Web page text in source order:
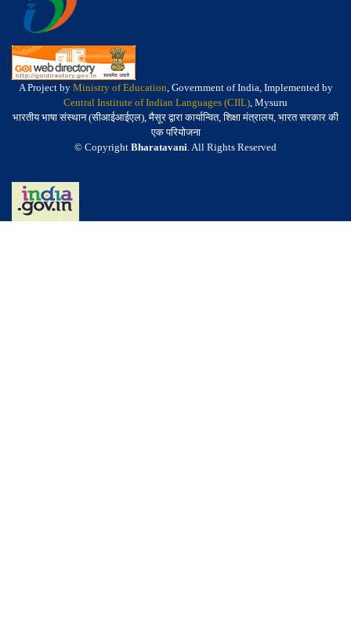
A Project by Ministry of Education, Government of India, Implemented by
Central Institute of Indian Languages (CIIL), Mysuru
भारतीय भाषा संस्थान (सीआईआईएल), मैसूर द्वारा कार्यान्वित, शिक्षा मंत्रालय, भारत सरकार की
एक परियोजना
© Copyright Bharatavani. All Rights Reserved